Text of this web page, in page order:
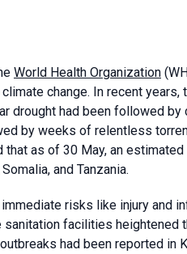
World Health Organization
change. In recent years,
drought had been followed by
by weeks of relentless
as of 30 May, an
and Tanzania.
risks like injury and
sanitation facilities heightened
had been reported in